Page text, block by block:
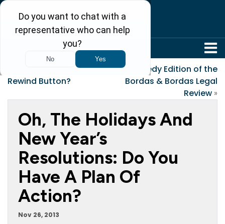
What If Life Had a
Rewind Button?
Kennedy Edition of the
Bordas & Bordas Legal
Review »
Oh, The Holidays And
New Year’s
Resolutions: Do You
Have A Plan Of
Action?
Nov 26, 2013